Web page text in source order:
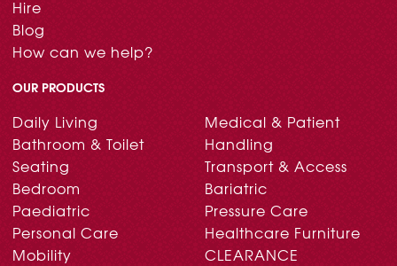
Hire
Blog
How can we help?
OUR PRODUCTS
Daily Living
Bathroom & Toilet
Seating
Bedroom
Paediatric
Personal Care
Mobility
Medical & Patient
Handling
Transport & Access
Bariatric
Pressure Care
Healthcare Furniture
CLEARANCE